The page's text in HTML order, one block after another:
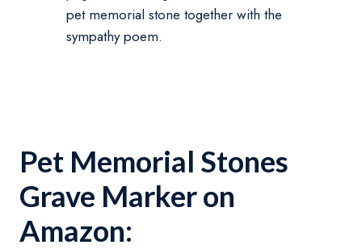
pet memorial stone together with the
sympathy poem.
Pet Memorial Stones
Grave Marker on
Amazon: